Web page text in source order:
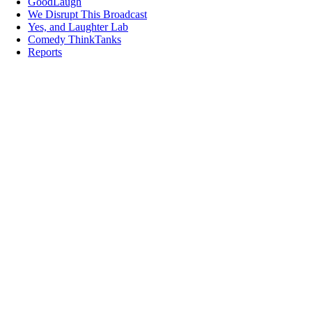
We Disrupt This Broadcast
Yes, and Laughter Lab
Comedy ThinkTanks
Reports